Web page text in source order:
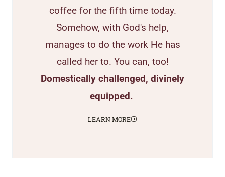
coffee for the fifth time today.
Somehow, with God's help,
manages to do the work He has
called her to. You can, too!
Domestically challenged, divinely
equipped.
LEARN MORE